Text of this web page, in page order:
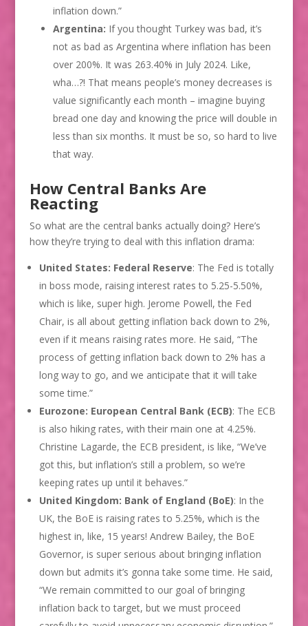
inflation down.”
Argentina: If you thought Turkey was bad, it’s
not as bad as Argentina where inflation has been
over 200%. It was 263.40% in July 2024. Like,
wha…?! That means people’s money decreases is
value significantly each month – imagine buying
bread one day and knowing the price will double in
less than six months. It must be so, so hard to live
that way.
How Central Banks Are
Reacting
So what are the central banks actually doing? Here’s
how they’re trying to deal with this inflation drama:
United States: Federal Reserve: The Fed is totally
in boss mode, raising interest rates to 5.25-5.50%,
which is like, super high. Jerome Powell, the Fed
Chair, is all about getting inflation back down to 2%,
even if it means raising rates more. He said, “The
process of getting inflation back down to 2% has a
long way to go, and we anticipate that it will take
some time.”
Eurozone: European Central Bank (ECB): The ECB
is also hiking rates, with their main one at 4.25%.
Christine Lagarde, the ECB president, is like, “We’ve
got this, but inflation’s still a problem, so we’re
keeping rates up until it behaves.”
United Kingdom: Bank of England (BoE): In the
UK, the BoE is raising rates to 5.25%, which is the
highest in, like, 15 years! Andrew Bailey, the BoE
Governor, is super serious about bringing inflation
down but admits it’s gonna take some time. He said,
“We remain committed to our goal of bringing
inflation back to target, but we must proceed